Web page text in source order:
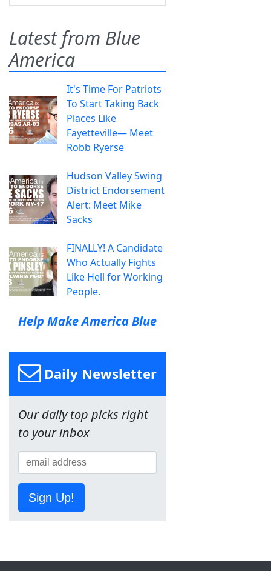
Latest from Blue
America
It's Time For Patriots
To Start Taking Back
Places Like
Fayetteville— Meet
Robb Ryerse
Hudson Valley Swing
District Endorsement
Alert: Meet Mike
Sacks
FINALLY! A Candidate
Who Actually Fights
Like Hell for Working
People.
Help Make America Blue
Daily Newsletter
Our daily top picks right
to your inbox
Sign Up!